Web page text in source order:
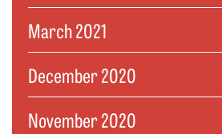
March 2021
December 2020
November 2020